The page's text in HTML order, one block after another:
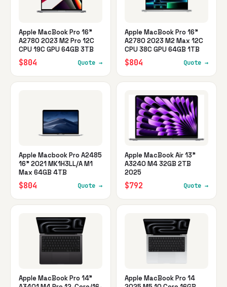
Apple MacBook Pro 16"
A2780 2023 M2 Pro 12C
CPU 19C GPU 64GB 3TB
$804 Quote →
Apple MacBook Pro 16"
A2780 2023 M2 Max 12C
CPU 38C GPU 64GB 1TB
$804 Quote →
Apple Macbook Pro A2485
16" 2021 MK1H3LL/A M1
Max 64GB 4TB
$804 Quote →
Apple MacBook Air 13"
A3240 M4 32GB 2TB
2025
$792 Quote →
Apple MacBook Pro 14"
Apple MacBook Pro 14